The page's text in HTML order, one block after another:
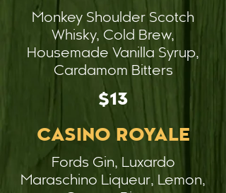
Monkey Shoulder Scotch
Whisky, Cold Brew,
Housemade Vanilla Syrup,
Cardamom Bitters
$13
CASINO ROYALE
Fords Gin, Luxardo
Maraschino Liqueur, Lemon,